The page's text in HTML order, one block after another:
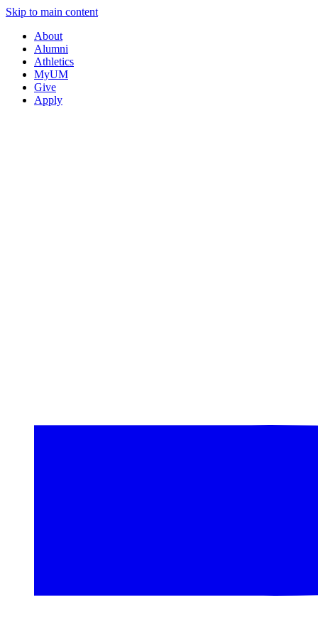
Skip to main content
About
Alumni
Athletics
MyUM
Give
Apply